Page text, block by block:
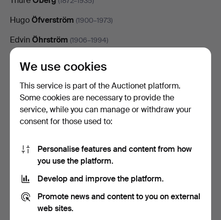
HugoÖfverström (1900–1973)
Edvin Öhrström (1906–1994)
EmilÖsterholm (born 1985)
AndersÖsterlin (1926–2011)
Österlund (1912–1981)
HermanÖsterlund (1873–1964)
Barbro Östlihn (1930–1995)
We use cookies
This service is part of the Auctionet platform.
Some cookies are necessary to provide the
service, while you can manage or withdraw your
consent for those used to:
Personalise features and content from how
you use the platform.
Develop and improve the platform.
Promote news and content to you on external
web sites.